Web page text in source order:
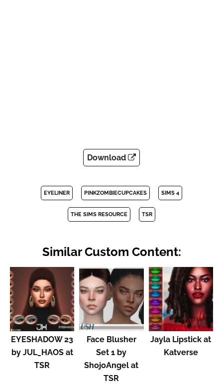
Download
EYELINER PINKZOMBIECUPCAKES SIMS 4
THE SIMS RESOURCE TSR
Similar Custom Content:
EYESHADOW 23
by JUL_HAOS at
TSR
Face Blusher
Set 1 by
ShojoAngel at
TSR
Jayla Lipstick at
Katverse